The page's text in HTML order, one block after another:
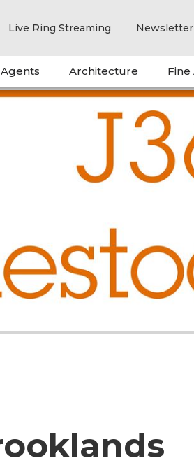
Live Ring Streaming Newsletter
Architecture Fine